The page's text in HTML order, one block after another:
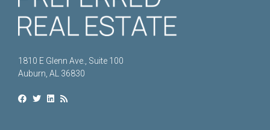
1810 E Glenn Ave., Suite 100
Auburn, AL 36830